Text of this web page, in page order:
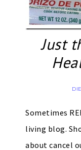
Just
Sometimes
living blog.
about cancel